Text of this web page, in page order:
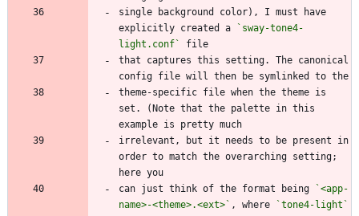
single background color), I must have
explicitly created a
`sway-tone4-
light.conf`
that captures this setting. The canonical
theme-specific file when the theme is
set. (Note that the palette in this
irrelevant, but it needs to be present in
order to match the overarching setting;
can just think of the format being
`<app-
name>-<theme>.<ext>` , where
`tone4-light`